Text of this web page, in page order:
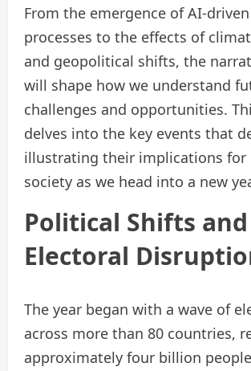
From the emergence of AI-
processes to the effects of
and geopolitical shifts, the
will shape how we understand
challenges and opportunities.
delves into the key events that
illustrating their implications for
society as we head into a new
Political Shifts and
Electoral
The year began with a wave of
across more than 80 countries,
approximately four billion people